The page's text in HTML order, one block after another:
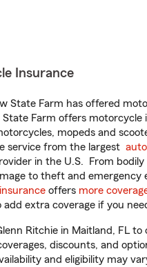
Insurance
State Farm has offered
State Farm offers motorcycle
mopeds and
service from the largest auto
in the U.S. From bodily
to theft and emergency
offers more
add extra coverage if you
Ritchie in Maitland, FL to
discounts, and
and eligibility may